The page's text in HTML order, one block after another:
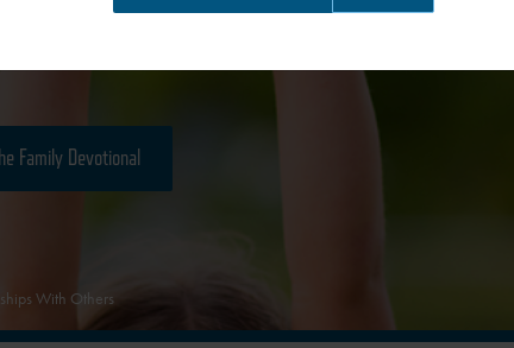
Family Devotional
With Others